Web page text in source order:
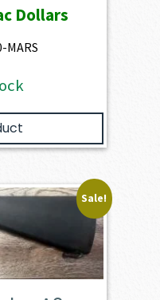
is:
Dollars
MARS
Sale!